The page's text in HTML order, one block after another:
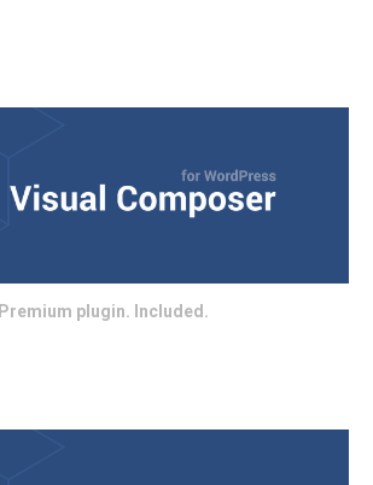
Premium plugin. Included.